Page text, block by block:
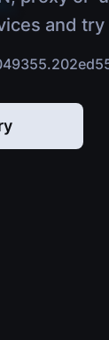
and try